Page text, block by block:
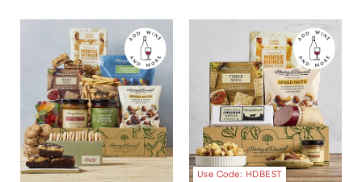
Use Code: HDBEST